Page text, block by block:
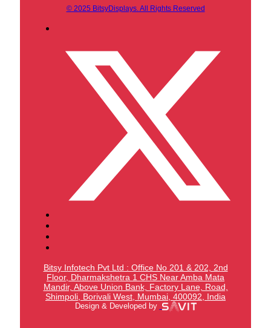
© 2025 BitsyDisplays. All Rights Reserved
Bitsy Infotech Pvt Ltd : Office No 201 & 202, 2nd
Floor, Dharmakshetra 1 CHS Near Amba Mata
Mandir, Above Union Bank, Factory Lane, Road,
Shimpoli, Borivali West, Mumbai, 400092, India
Design & Developed by